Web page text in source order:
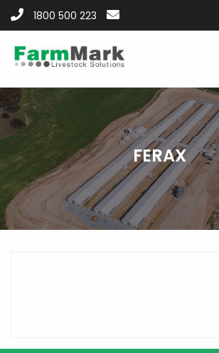
1800 500 223
FERAX